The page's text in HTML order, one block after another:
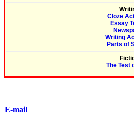
Cloze
Essay
Writing
Parts of
The Test
E-mail